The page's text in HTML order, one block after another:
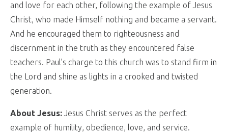
and love for each other, following the example of Jesus
Christ, who made Himself nothing and became a servant.
And he encouraged them to righteousness and
discernment in the truth as they encountered false
teachers. Paul’s charge to this church was to stand firm in
the Lord and shine as lights in a crooked and twisted
generation.
About Jesus: Jesus Christ serves as the perfect
example of humility, obedience, love, and service.